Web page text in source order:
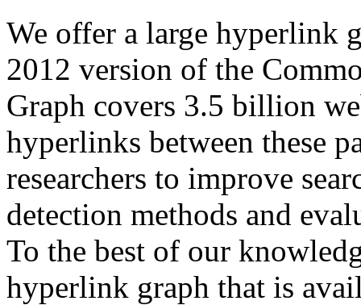
We offer a large hyperlink
2012 version of the
Graph covers 3.5 billion
hyperlinks between these
researchers to improve
detection methods and
To the best of our
hyperlink graph that is